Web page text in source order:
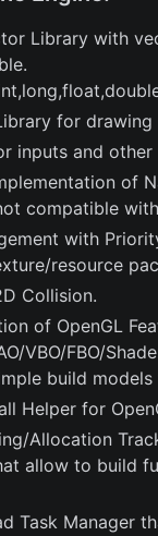
Library with
for drawing
inputs and other
of
compatible
with
resource
Collision.
of OpenGL
VBO/FBO/
build models
Helper for
Allocation
allow to build
Task Manager